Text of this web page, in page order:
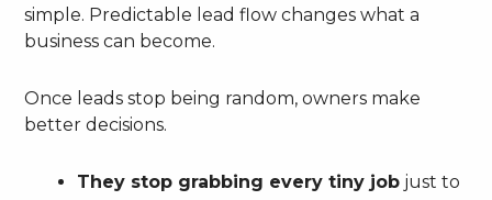
simple. Predictable lead flow changes what a
business can become.
Once leads stop being random, owners make
better decisions.
They stop grabbing every tiny job just to